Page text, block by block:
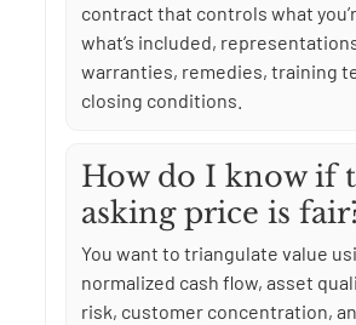
contract that controls what
what’s included,
warranties, remedies, training
closing conditions.
How do I know if
asking price is
You want to triangulate value
normalized cash flow, asset
risk, customer concentration,